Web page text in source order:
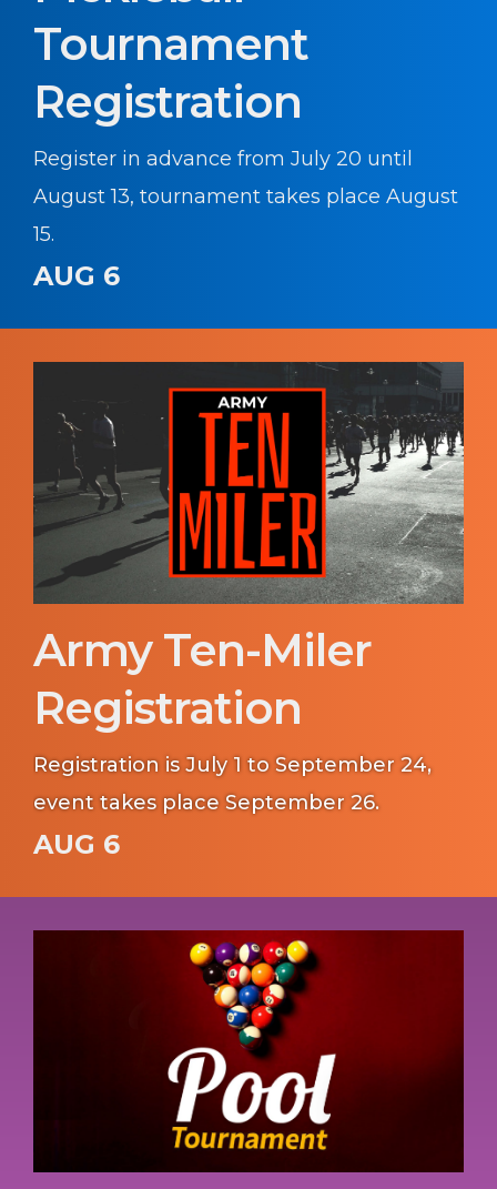
Tournament
Registration
Register in advance from July 20 until
August 13, tournament takes place August
15.
AUG 6
Army Ten-Miler
Registration
Registration is July 1 to September 24,
event takes place September 26.
AUG 6